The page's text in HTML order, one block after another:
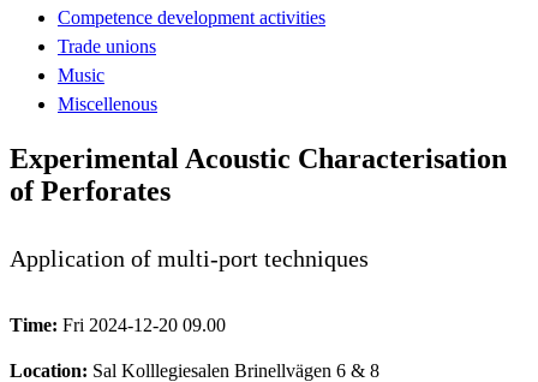
Competence development activities
Trade unions
Music
Miscellenous
Experimental Acoustic Characterisation
of Perforates
Application of multi-port techniques
Time: Fri 2024-12-20 09.00
Location: Sal Kolllegiesalen Brinellvägen 6 & 8